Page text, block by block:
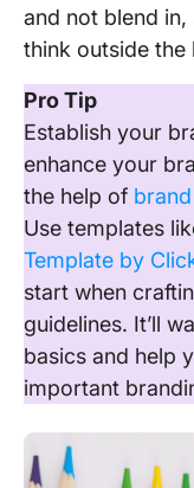
and not blend in,
think outside the
Pro Tip
Establish your
enhance your
the help of
Use templates
Template by
start when
guidelines. It’ll
basics and help
important